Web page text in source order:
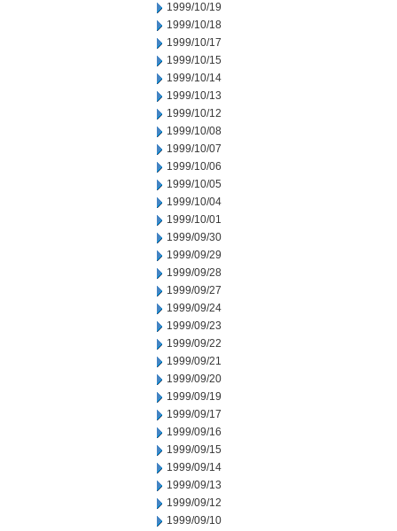
1999/10/19
1999/10/18
1999/10/17
1999/10/15
1999/10/14
1999/10/13
1999/10/12
1999/10/08
1999/10/07
1999/10/06
1999/10/05
1999/10/04
1999/10/01
1999/09/30
1999/09/29
1999/09/28
1999/09/27
1999/09/24
1999/09/23
1999/09/22
1999/09/21
1999/09/20
1999/09/19
1999/09/17
1999/09/16
1999/09/15
1999/09/14
1999/09/13
1999/09/12
1999/09/10